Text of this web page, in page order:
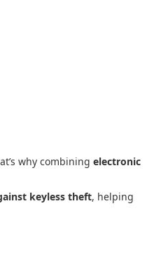
why combining electronic
keyless theft, helping